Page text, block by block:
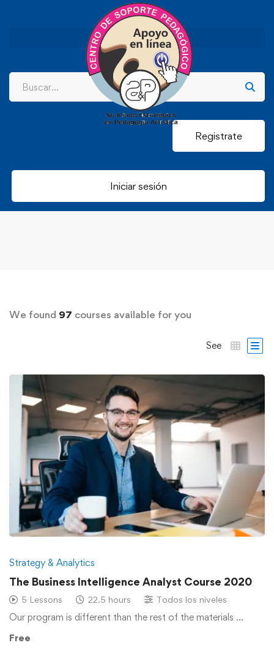
Registrate
Iniciar sesión
We found 97 courses available for you
See
Strategy & Analytics
The Business Intelligence Analyst Course 2020
5 Lessons 22.5 hours Todos los niveles
Our program is different than the rest of the materials …
Free